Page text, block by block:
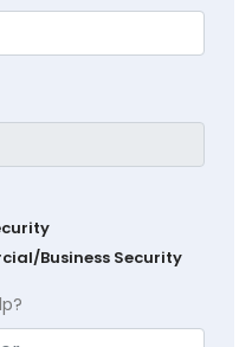
Business Security